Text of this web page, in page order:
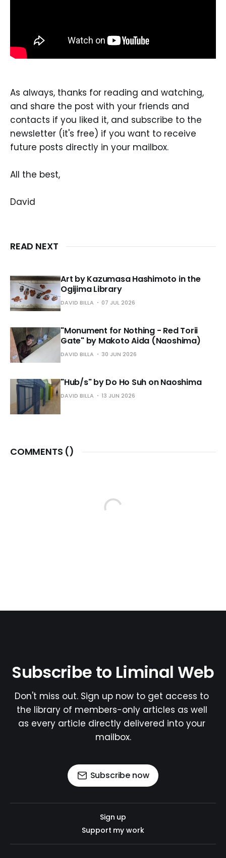
As always, thanks for reading and watching,
and share the post with your friends and
contacts if you liked it, and subscribe to the
newsletter (it's free) if you want to receive
future posts directly in your mailbox.
All the best,
David
READ NEXT
Art by Kazumasa Hashimoto in the
Ogijima Library
DAVID BILLA 07 JUL 2026
"Monument for Nothing - Red Torii
Gate" by Makoto Aida (Naoshima)
DAVID BILLA 30 JUN 2026
"Hub/s" by Do Ho Suh on Naoshima
DAVID BILLA 13 JUN 2026
COMMENTS ()
Subscribe to Liminal Web
Don't miss out. Sign up now to get access to
the library of members-only articles as well
as every article directly delivered into your
mailbox.
Subscribe now
Sign up
Support my work